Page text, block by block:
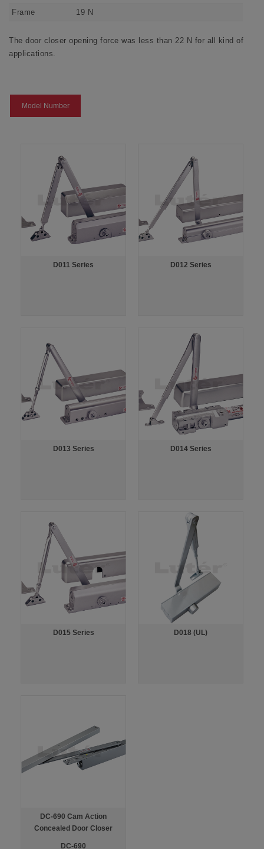
Frame
19 N
The door closer opening force was less than 22 N for all kind of
applications.
Model Number
D011 Series D012 Series
D013 Series D014 Series
D015 Series D018 (UL)
DC-690 Cam Action
Concealed Door Closer
DC-690